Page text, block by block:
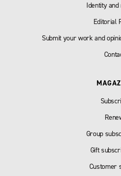
Identity
Editorial
Submit your work and
Group
Gift
Customer